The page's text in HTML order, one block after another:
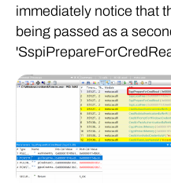
immediately notice that
being passed as a